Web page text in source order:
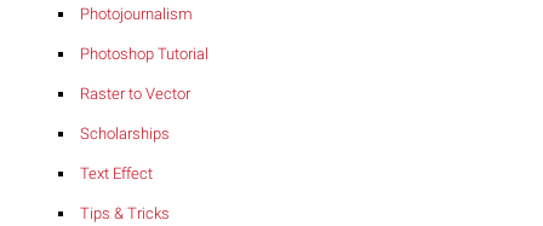
Photojournalism
Photoshop Tutorial
Raster to Vector
Scholarships
Text Effect
Tips & Tricks